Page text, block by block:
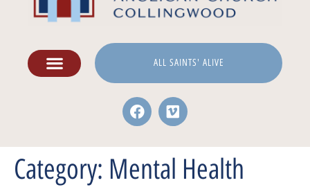
ALL SAINTS' ALIVE
Category: Mental Health